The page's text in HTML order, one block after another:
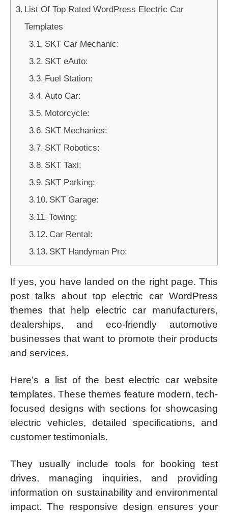
List Of Top Rated WordPress Electric Car
Templates
SKT Car Mechanic:
SKT eAuto:
Fuel Station:
Auto Car:
Motorcycle:
SKT Mechanics:
SKT Robotics:
SKT Taxi:
SKT Parking:
SKT Garage:
Towing:
Car Rental:
SKT Handyman Pro:
If yes, you have landed on the right page. This
post talks about top electric car WordPress
themes that help electric car manufacturers,
dealerships, and eco-friendly automotive
businesses that want to promote their products
and services.
Here’s a list of the best electric car website
templates. These themes feature modern, tech-
focused designs with sections for showcasing
electric vehicles, detailed specifications, and
customer testimonials.
They usually include tools for booking test
drives, managing inquiries, and providing
information on sustainability and environmental
impact. The responsive design ensures your